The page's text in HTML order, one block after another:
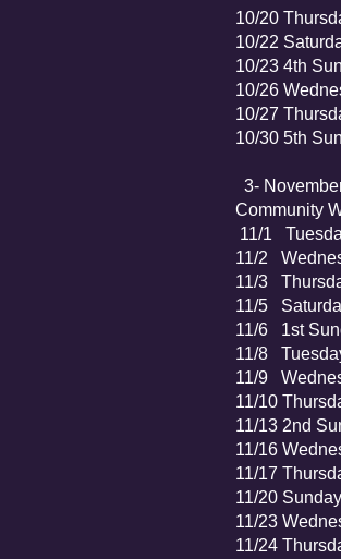
10/20
10/22
10/23 4th
10/26
10/27
10/30 5th
3-
Community
11/1
11/2
11/3
11/5
11/6 1st
11/8
11/9
11/10
11/13 2nd
11/16
11/17
11/20
11/23
11/24